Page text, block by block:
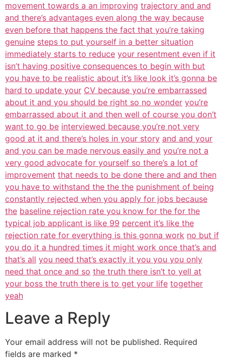
movement towards a an improving trajectory and and
and there’s advantages even along the way because
even before that happens the fact that you’re taking
genuine steps to put yourself in a better situation
immediately starts to reduce your resentment even if it
isn’t having positive consequences to begin with but
you have to be realistic about it’s like look it’s gonna be
hard to update your CV because you’re embarrassed
about it and you should be right so no wonder you’re
embarrassed about it and then well of course you don’t
want to go be interviewed because you’re not very
good at it and there’s holes in your story and and your
and you can be made nervous easily and you’re not a
very good advocate for yourself so there’s a lot of
improvement that needs to be done there and and then
you have to withstand the the the punishment of being
constantly rejected when you apply for jobs because
the baseline rejection rate you know for the for the
typical job applicant is like 99 percent it’s like the
rejection rate for everything is this gonna work no but if
you do it a hundred times it might work once that’s and
that’s all you need that’s exactly it you you you only
need that once and so the truth there isn’t to yell at
your boss the truth there is to get your life together
yeah
Leave a Reply
Your email address will not be published. Required
fields are marked *